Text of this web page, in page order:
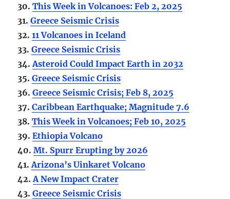
30.This Week in Volcanoes: Feb 2, 2025
31.Greece Seismic Crisis
32.11 Volcanoes in Iceland
33.Greece Seismic Crisis
34.Asteroid Could Impact Earth in 2032
35.Greece Seismic Crisis
36.Greece Seismic Crisis; Feb 8, 2025
37.Caribbean Earthquake; Magnitude 7.6
38.This Week in Volcanoes; Feb 10, 2025
39.Ethiopia Volcano
40.Mt. Spurr Erupting by 2026
41.Arizona’s Uinkaret Volcano
42.A New Impact Crater
43.Greece Seismic Crisis